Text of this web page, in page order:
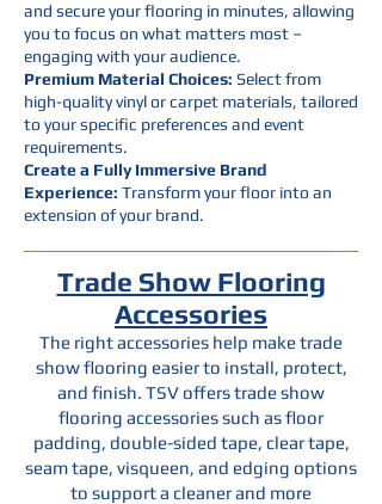
and secure your flooring in minutes, allowing
you to focus on what matters most –
engaging with your audience.
Premium Material Choices: Select from
high-quality vinyl or carpet materials, tailored
to your specific preferences and event
requirements.
Create a Fully Immersive Brand
Experience: Transform your floor into an
extension of your brand.
Trade Show Flooring
Accessories
The right accessories help make trade
show flooring easier to install, protect,
and finish. TSV offers trade show
flooring accessories such as floor
padding, double-sided tape, clear tape,
seam tape, visqueen, and edging options
to support a cleaner and more